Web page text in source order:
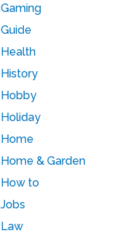
Gaming
Guide
Health
History
Hobby
Holiday
Home
Home & Garden
How to
Jobs
Law